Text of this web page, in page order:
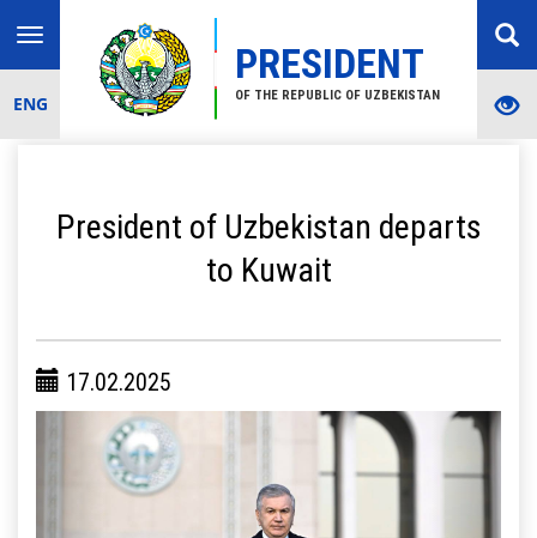
PRESIDENT
OF THE REPUBLIC OF UZBEKISTAN
Toggle
navigation
ENG
President of Uzbekistan departs
to Kuwait
17.02.2025